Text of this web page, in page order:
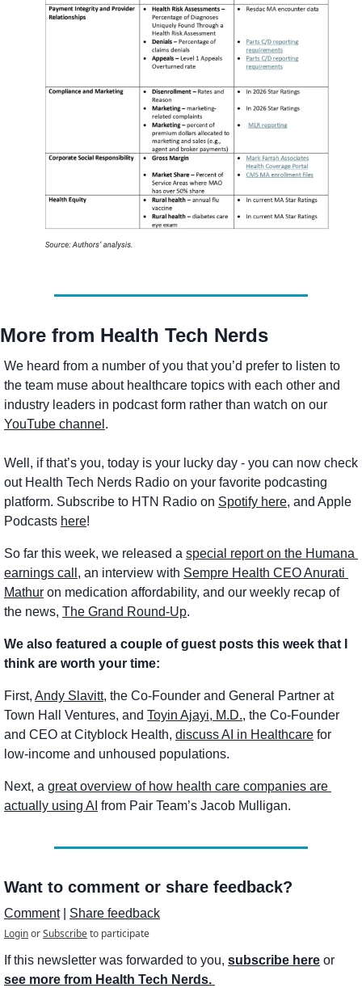
More from Health Tech Nerds
We heard from a number of you that you’d prefer to listen to
the team muse about healthcare topics with each other and
YouTube channel .
Well, if that’s you, today is your lucky day - you can now check
out Health Tech Nerds Radio on your favorite podcasting
platform. Subscribe to HTN Radio on Spotify here, and Apple
Podcasts here!
So far this week, we released a special report on the Humana
earnings call , an interview with Sempre Health CEO Anurati
Mathur on medication affordability, and our weekly recap of
the news, The Grand Round-Up.
We also featured a couple of guest posts this week that I
think are worth your time:
First, Andy Slavitt, the Co-Founder and General Partner at
Town Hall Ventures, and Toyin Ajayi, M.D., the Co-Founder
and CEO at Cityblock Health, discuss AI in Healthcare for
low-income and unhoused populations.
Next, a great overview of how health care companies are
actually using AI from Pair Team’s Jacob Mulligan.
Want to comment or share feedback?
Comment | Share feedback
LoginorSubscribeto participate
If this newsletter was forwarded to you, subscribe here
see more from Health Tech Nerds.